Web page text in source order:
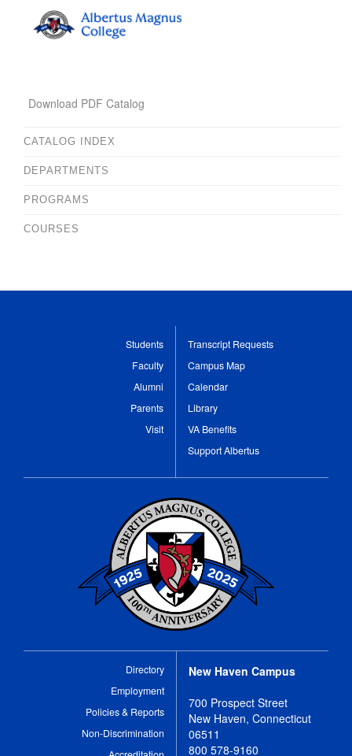
Download PDF Catalog
CATALOG INDEX
DEPARTMENTS
PROGRAMS
COURSES
Students
Faculty
Alumni
Parents
Visit
Transcript Requests
Campus Map
Calendar
Library
VA Benefits
Support Albertus
Directory
Employment
Policies & Reports
Non-Discrimination
New Haven Campus
700 Prospect Street
New Haven, Connecticut
06511
800 578-9160